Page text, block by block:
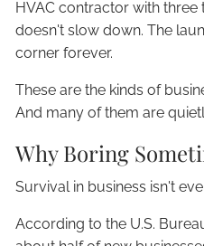
HVAC contractor with
doesn't slow down. The
corner forever.
These are the kinds of
And many of them are
Why Boring
Survival in business isn't
According to the U.S.